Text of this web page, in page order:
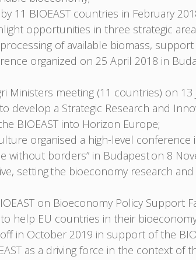
11 BIOEAST countries in February
opportunities in three strategic
of available biomass,
organized on 25 April 2018 in
Ministers meeting (11 countries) on
develop a Strategic Research and
BIOEAST into Horizon Europe;
organised a high-level
without borders” in Budapest on 8
setting the bioeconomy research
on Bioeconomy Policy Support
help EU countries in their
in October 2019 in support of the
as a driving force in the context